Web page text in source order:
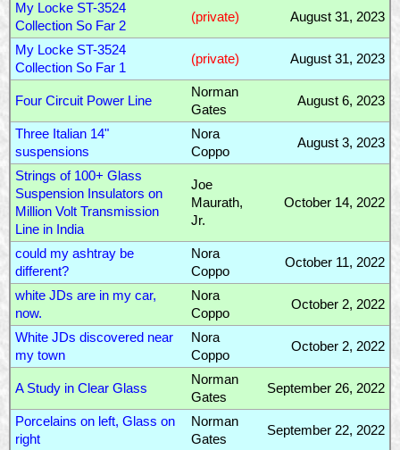
My Locke ST-3524
Collection So Far 2
(private) August 31, 2023
My Locke ST-3524
Collection So Far 1
(private) August 31, 2023
Four Circuit Power Line
Norman
Gates
August 6, 2023
Three Italian 14"
suspensions
Nora
Coppo
August 3, 2023
Strings of 100+ Glass
Suspension Insulators on
Million Volt Transmission
Line in India
Joe
Maurath,
Jr.
October 14, 2022
could my ashtray be
different?
Nora
Coppo
October 11, 2022
white JDs are in my car,
now.
Nora
Coppo
October 2, 2022
White JDs discovered near
my town
Nora
Coppo
October 2, 2022
A Study in Clear Glass
Norman
Gates
September 26, 2022
Porcelains on left, Glass on
right
Norman
Gates
September 22, 2022